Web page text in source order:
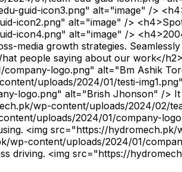
guid-icon3.png" alt="image" />
icon2.png" alt="image" />
icon4.png" alt="image" />
media growth strategies.
people saying about our work</
logo.png" alt="Bm Ashik
uploads/2024/01/testi-
logo.png" alt="Brish Jhonson" />
wp-content/uploads/2024/02/
uploads/2024/01/company-
<img src="https://
wp-content/uploads/2024/01/
driving. <img src="https://